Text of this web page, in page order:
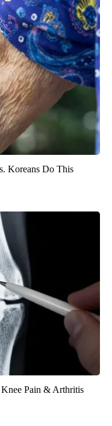
Koreans Do This
Pain & Arthritis